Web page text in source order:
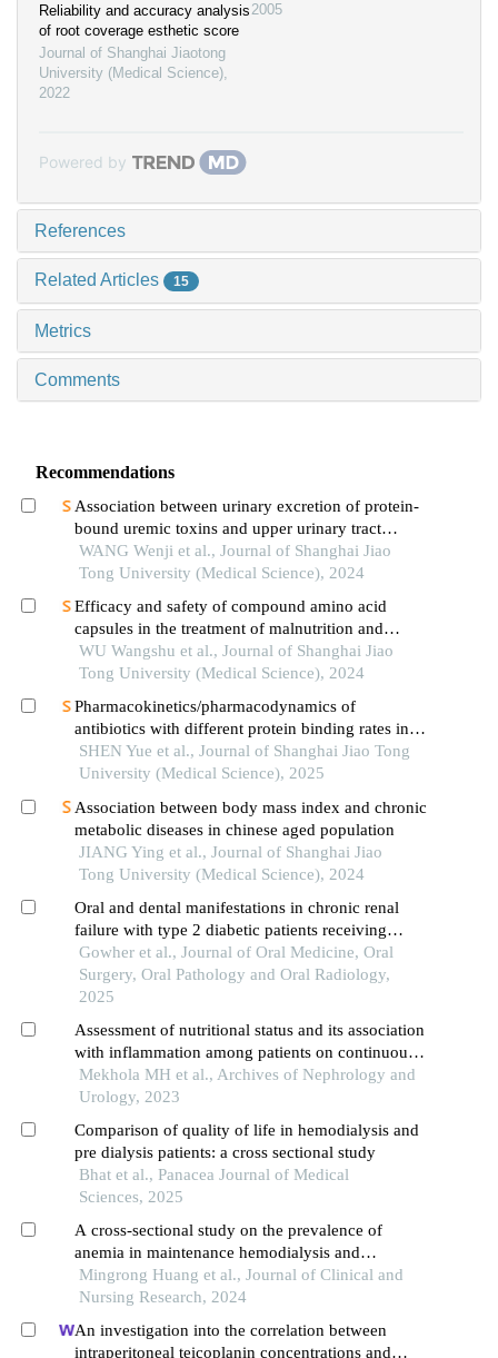
Reliability and accuracy analysis
of root coverage esthetic score
Journal of Shanghai Jiaotong
University (Medical Science),
2022
2005
Powered by
References
Related Articles 15
Metrics
Comments
Recommendations
Association between urinary excretion of protein-
bound uremic toxins and upper urinary tract
calculus
WANG Wenji et al., Journal of Shanghai Jiao
Tong University (Medical Science), 2024
Efficacy and safety of compound amino acid
capsules in the treatment of malnutrition and
calcium and phosphorus metabolism disorders in
maintenance hemodialysis patients
WU Wangshu et al., Journal of Shanghai Jiao
Tong University (Medical Science), 2024
Pharmacokinetics/pharmacodynamics of
antibiotics with different protein binding rates in
hemodialysis
SHEN Yue et al., Journal of Shanghai Jiao Tong
University (Medical Science), 2025
Association between body mass index and chronic
metabolic diseases in chinese aged population
JIANG Ying et al., Journal of Shanghai Jiao
Tong University (Medical Science), 2024
Oral and dental manifestations in chronic renal
failure with type 2 diabetic patients receiving
hemodialysis
Gowher et al., Journal of Oral Medicine, Oral
Surgery, Oral Pathology and Oral Radiology,
2025
Assessment of nutritional status and its association
with inflammation among patients on continuous
ambulatory peritoneal dialysis
Mekhola MH et al., Archives of Nephrology and
Urology, 2023
Comparison of quality of life in hemodialysis and
pre dialysis patients: a cross sectional study
Bhat et al., Panacea Journal of Medical
Sciences, 2025
A cross-sectional study on the prevalence of
anemia in maintenance hemodialysis and
peritoneal dialysis patients and its related factors
Mingrong Huang et al., Journal of Clinical and
Nursing Research, 2024
An investigation into the correlation between
intraperitoneal teicoplanin concentrations and